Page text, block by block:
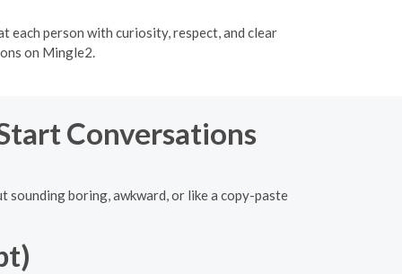
each person with curiosity, respect, and clear
on Mingle2.
Conversations
boring, awkward, or like a copy-paste